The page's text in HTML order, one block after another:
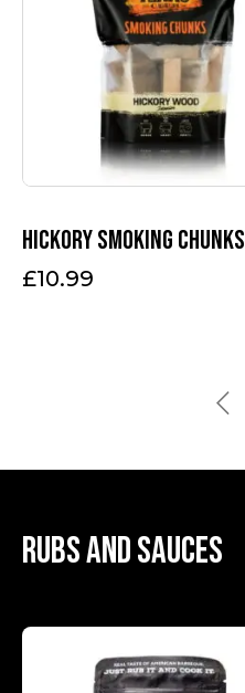
Hickory smoking chunks
£10.99
Rubs and sauces